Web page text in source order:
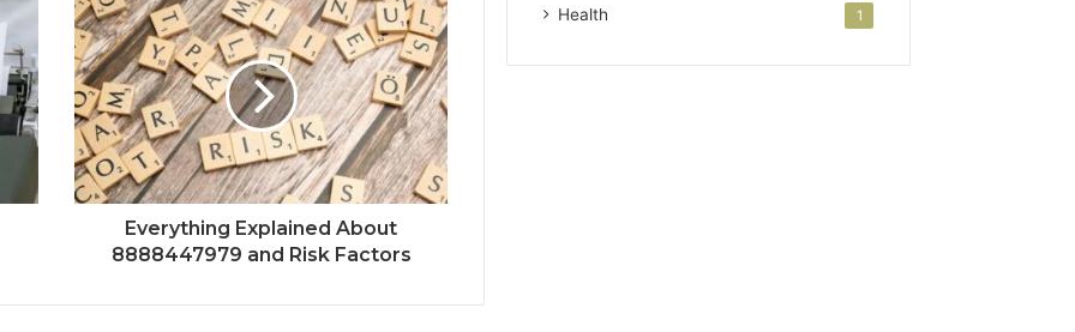
Everything Explained About
8888447979 and Risk Factors
Health 1